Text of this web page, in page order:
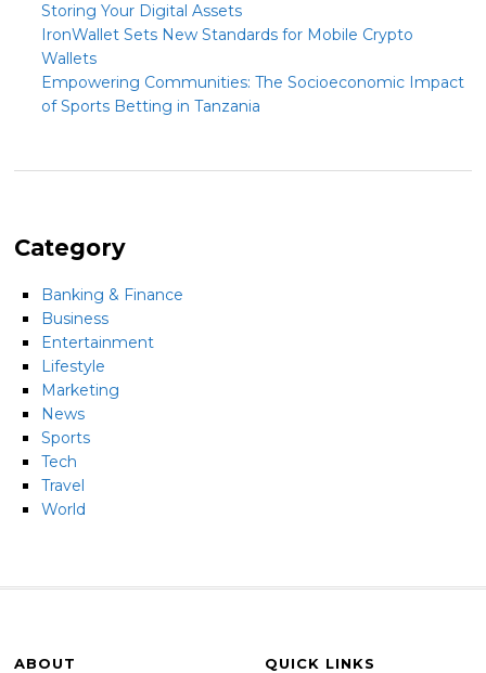
Storing Your Digital Assets
IronWallet Sets New Standards for Mobile Crypto
Wallets
Empowering Communities: The Socioeconomic Impact
of Sports Betting in Tanzania
Category
Banking & Finance
Business
Entertainment
Lifestyle
Marketing
News
Sports
Tech
Travel
World
ABOUT QUICK LINKS